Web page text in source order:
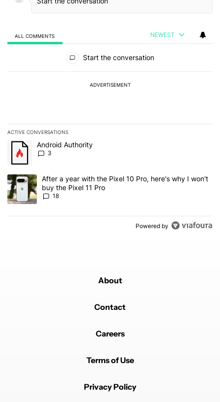
ALL COMMENTS NEWEST
Start the conversation
ADVERTISEMENT
ACTIVE CONVERSATIONS
The following is a list of the most commented articles in the last 7
A trending article titled "Android Authority" with 3 comments.
Android Authority
3
A trending article titled "After a year with the Pixel 10 Pro, here's
After a year with the Pixel 10 Pro, here's why I won't
buy the Pixel 11 Pro
18
Powered by
About
Contact
Careers
Terms of Use
Privacy Policy